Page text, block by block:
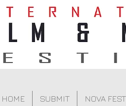
HOME SUBMIT NOVA FEST